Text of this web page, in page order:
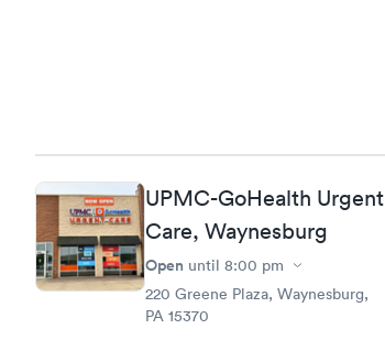
UPMC-GoHealth Urgent
Care, Waynesburg
Open until 8:00 pm
220 Greene Plaza, Waynesburg,
PA 15370